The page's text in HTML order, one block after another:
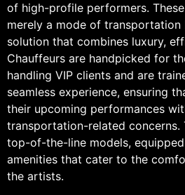
of high-profile performers.
merely a mode of transportation
solution that combines luxury,
Chauffeurs are handpicked for
handling VIP clients and are
seamless experience, ensuring
their upcoming performances
transportation-related concerns.
top-of-the-line models,
amenities that cater to the
the artists.